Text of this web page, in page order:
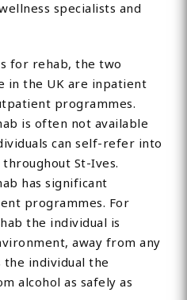
specialists and
for rehab, the two
in the UK are inpatient
programmes.
is often not available
can self-refer into
St-Ives.
has significant
programmes. For
the individual is
away from any
individual the
alcohol as safely as